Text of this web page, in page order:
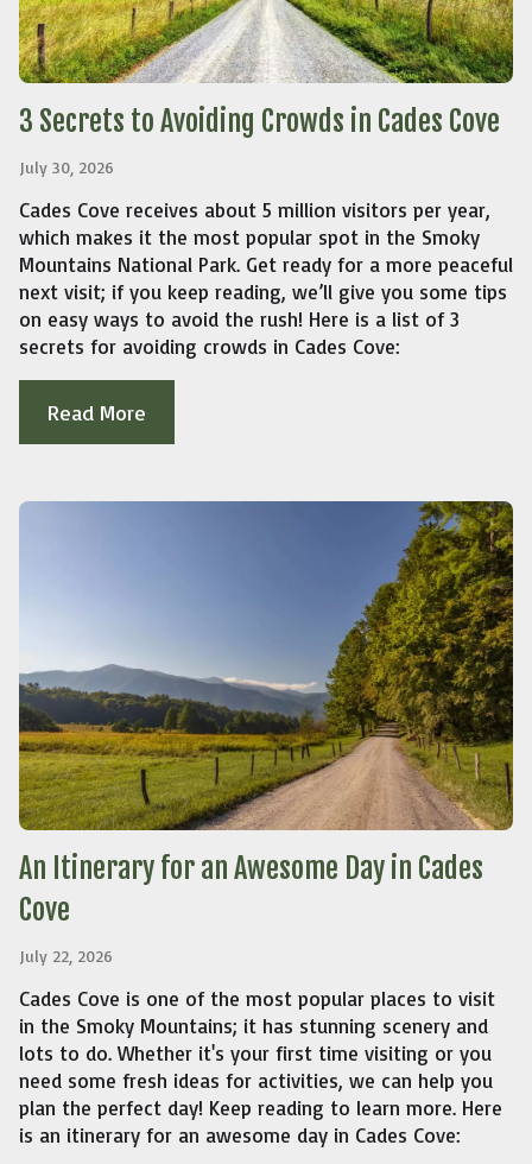
3 Secrets to Avoiding Crowds in Cades Cove
July 30, 2026
Cades Cove receives about 5 million visitors per year,
which makes it the most popular spot in the Smoky
Mountains National Park. Get ready for a more peaceful
next visit; if you keep reading, we’ll give you some tips
on easy ways to avoid the rush! Here is a list of 3
secrets for avoiding crowds in Cades Cove:
Read More
An Itinerary for an Awesome Day in Cades
Cove
July 22, 2026
Cades Cove is one of the most popular places to visit
in the Smoky Mountains; it has stunning scenery and
lots to do. Whether it's your first time visiting or you
need some fresh ideas for activities, we can help you
plan the perfect day! Keep reading to learn more. Here
is an itinerary for an awesome day in Cades Cove: